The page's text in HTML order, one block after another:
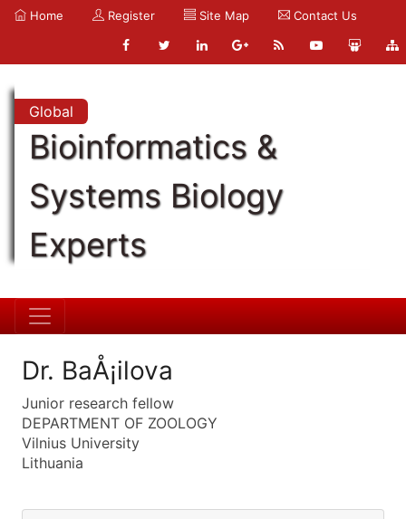
Home Register Site Map Contact Us
Global
Bioinformatics &
Systems Biology
Experts
Dr. BaÅ¡ilova
Junior research fellow
DEPARTMENT OF ZOOLOGY
Vilnius University
Lithuania